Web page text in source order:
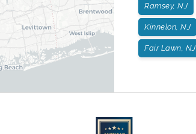
Ramsey, NJ
Kinnelon, NJ
Fair Lawn, NJ